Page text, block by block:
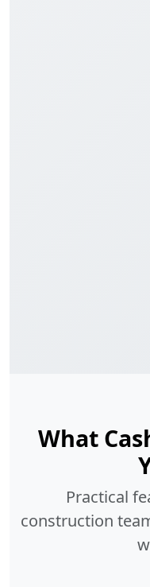
What
Practical
construction